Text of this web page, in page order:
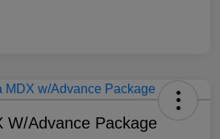
W/Advance Package